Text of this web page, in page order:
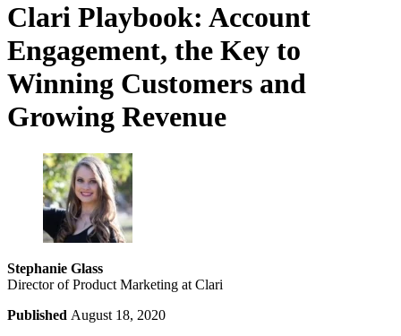
Clari Playbook: Account
Engagement, the Key to
Winning Customers and
Growing Revenue
Stephanie Glass
Director of Product Marketing at Clari
Published August 18, 2020